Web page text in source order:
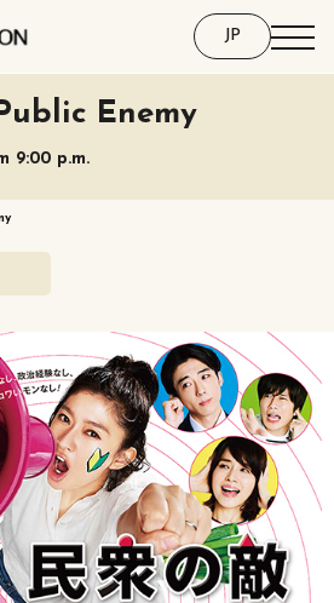
JP
Enemy
9:00 p.m.